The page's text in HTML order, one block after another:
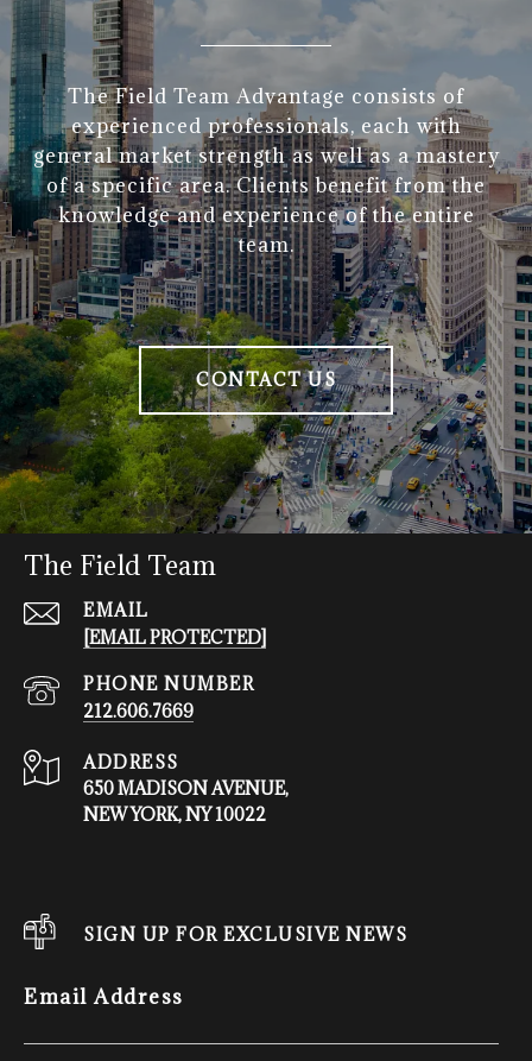
The Field Team Advantage consists of
experienced professionals, each with
general market strength as well as a mastery
of a specific area. Clients benefit from the
knowledge and experience of the entire
team.
CONTACT US
The Field Team
EMAIL
[EMAIL PROTECTED]
PHONE NUMBER
212.606.7669
ADDRESS
650 MADISON AVENUE,
NEW YORK, NY 10022
SIGN UP FOR EXCLUSIVE NEWS
Email Address